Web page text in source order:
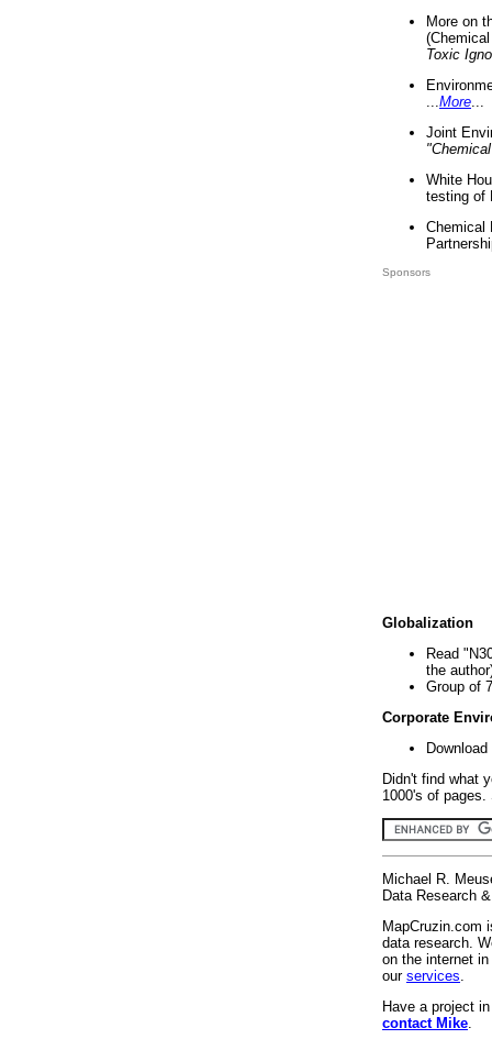
More on
Toxic
More
Joint
White
testing of
Chemical
Sponsors
Globalization
Read
the
Group of
Corporate
Didn't find what
1000's of
Michael R.
Data Research
MapCruzin.com
data research.
on the internet
our services
Have a project
contact Mike